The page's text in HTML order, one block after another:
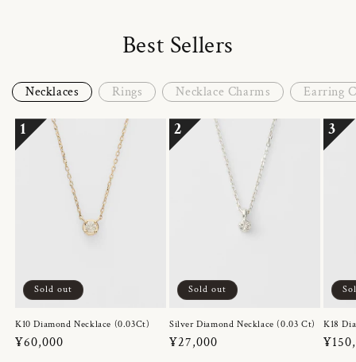
Best Sellers
Necklaces Rings Necklace Charms Earring
1
Sold out
K10 Diamond Necklace (0.03Ct)
Regular
¥60,000
2
Sold out
Silver Diamond Necklace (0.03 Ct)
Regular
¥27,000
3
K18